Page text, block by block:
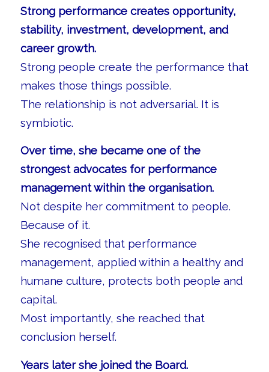
Strong performance creates opportunity,
stability, investment, development, and
career growth.
Strong people create the performance that
makes those things possible.
The relationship is not adversarial. It is
symbiotic.
Over time, she became one of the
strongest advocates for performance
management within the organisation.
Not despite her commitment to people.
Because of it.
She recognised that performance
management, applied within a healthy and
humane culture, protects both people and
capital.
Most importantly, she reached that
conclusion herself.
Years later she joined the Board.